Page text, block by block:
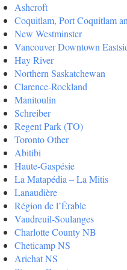
Ashcroft
Coquitlam, Port Coquitlam
New Westminster
Vancouver Downtown
Hay River
Northern Saskatchewan
Clarence-Rockland
Manitoulin
Schreiber
Regent Park (TO)
Toronto Other
Abitibi
Haute-Gaspésie
La Matapédia – La Mitis
Lanaudière
Région de l’Érable
Vaudreuil-Soulanges
Charlotte County NB
Cheticamp NS
Arichat NS